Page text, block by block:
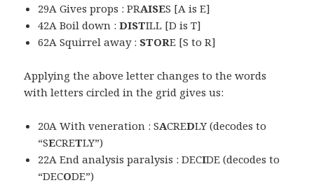
29A Gives props : PRAISES [A is E]
42A Boil down :DISTILL [D is T]
62A Squirrel away : STORE [S to R]
Applying the above letter changes to the words
with letters circled in the grid gives us:
20A With veneration : SACREDLY (decodes to
“SECRETLY”)
22A End analysis paralysis : DECIDE (decodes to
“DECODE”)